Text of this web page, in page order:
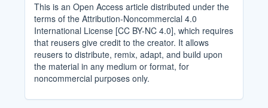
This is an Open Access article distributed under the
terms of the Attribution-Noncommercial 4.0
International License [CC BY-NC 4.0], which requires
that reusers give credit to the creator. It allows
reusers to distribute, remix, adapt, and build upon
the material in any medium or format, for
noncommercial purposes only.